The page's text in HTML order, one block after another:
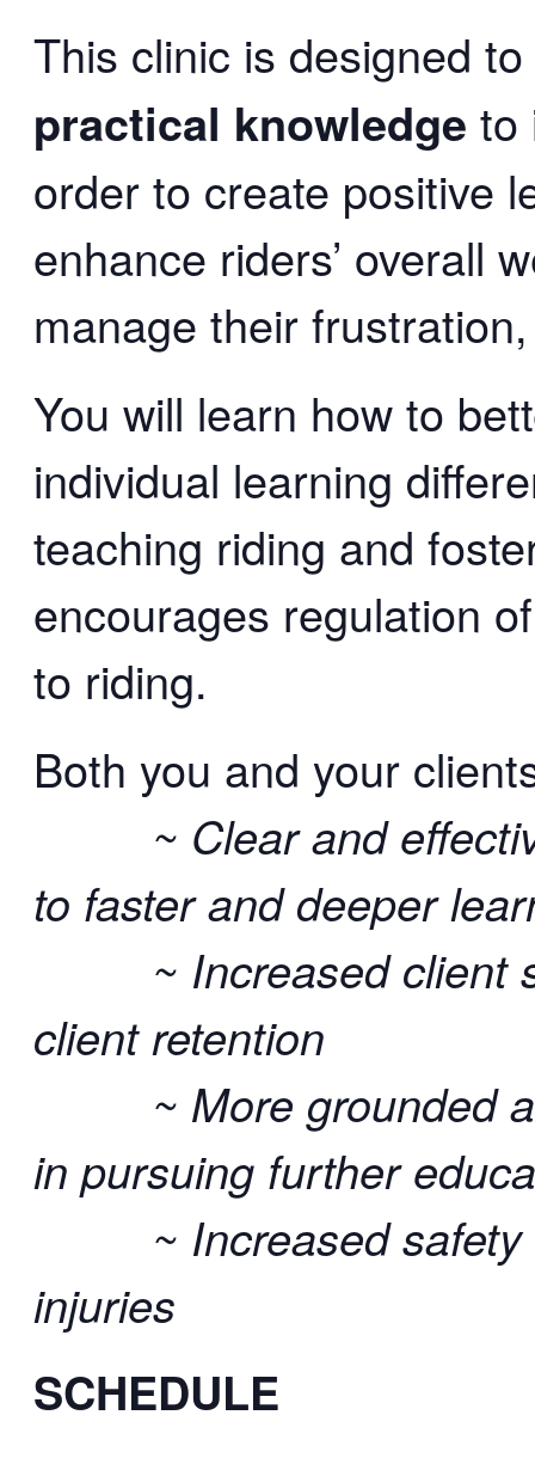
This clinic is designed
practical knowledge to
order to create positive
enhance riders’ overall
manage their
You will learn how to
individual learning
teaching riding and
encourages regulation
to riding.
Both you and your
~ Clear and
to faster and deeper
~ Increased client
client retention
~ More grounded
in pursuing further
~ Increased safety
injuries
SCHEDULE